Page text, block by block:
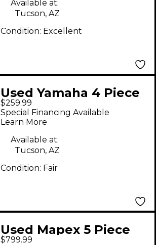
Available at:
Tucson, AZ
Condition: Excellent
Used Yamaha 4 Piece
Stage Custom Black
Drum Kit
$259.99
Special Financing Available
Learn More
Available at:
Tucson, AZ
Condition: Fair
Used Mapex 5 Piece
$799.99